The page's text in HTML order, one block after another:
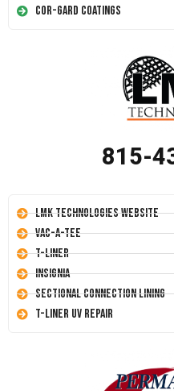
Cor-Gard Coatings
815-
LMK Technologies Website
Vac-A-Tee
T-Liner
Insignia
Sectional Connection Lining
T-Liner UV Repair